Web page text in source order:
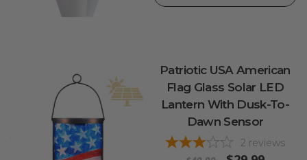
Patriotic USA American
Flag Glass Solar LED
Lantern With Dusk-To-
Dawn Sensor
2 reviews